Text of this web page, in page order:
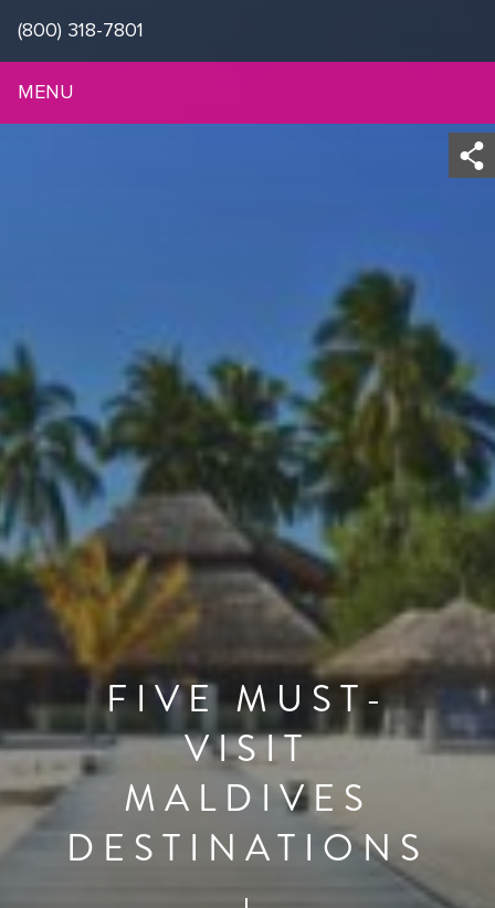
FIVE MUST-
VISIT
MALDIVES
DESTINATIONS
(800) 318-7801
MENU